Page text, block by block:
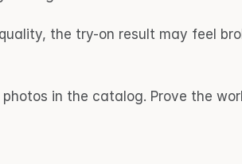
the try-on result may feel
in the catalog. Prove the